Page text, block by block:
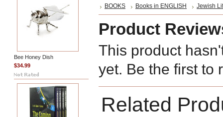
Bee Honey Dish
$34.99
BOOKS Books in ENGLISH Jewish
Product
This product
yet. Be the first to
Related